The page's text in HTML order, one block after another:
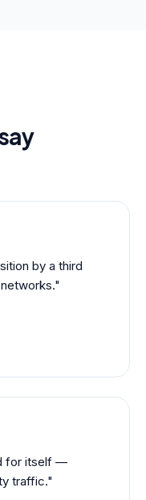
by a third
for itself —
traffic."